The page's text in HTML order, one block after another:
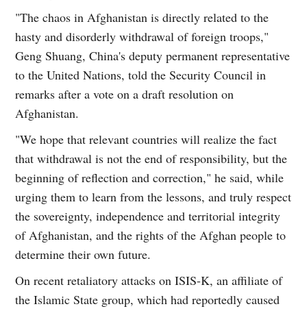
"The chaos in Afghanistan is directly related to the
hasty and disorderly withdrawal of foreign troops,"
Geng Shuang, China's deputy permanent representative
to the United Nations, told the Security Council in
remarks after a vote on a draft resolution on
Afghanistan.
"We hope that relevant countries will realize the fact
that withdrawal is not the end of responsibility, but the
beginning of reflection and correction," he said, while
urging them to learn from the lessons, and truly respect
the sovereignty, independence and territorial integrity
of Afghanistan, and the rights of the Afghan people to
determine their own future.
On recent retaliatory attacks on ISIS-K, an affiliate of
the Islamic State group, which had reportedly caused